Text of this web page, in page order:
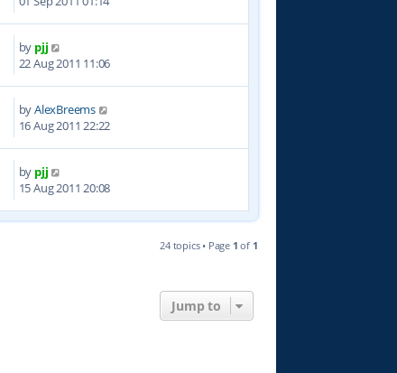
by pjj
22 Aug 2011 11:06
byAlexBreems
16 Aug 2011 22:22
by pjj
15 Aug 2011 20:08
24 topics • Page 1 of 1
Jump to